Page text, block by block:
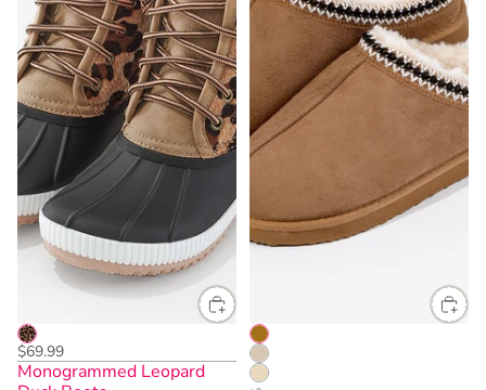
$69.99
Monogrammed Leopard